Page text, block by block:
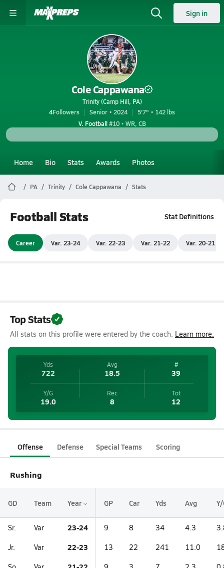
Sign in
Cole Cappawana
Trinity (Camp Hill, PA)
4Followers Senior • 2024
5'7" • 142 lbs
V. Football#10 • WR, CB
Home Bio Stats Awards Photos
PA Trinity Cole Cappawana Stats
Football Stats Stat Definitions
Career Var. 23-24 Var. 22-23 Var. 21-22 Var. 20-21
Top Stats
All stats on this profile were entered by the coach. Learn more.
Yds
722
Avg
18.5
#
39
Y/G
19.0
Rec
8
Tot
12
Offense Defense Special Teams Scoring
Rushing
GD Team Year GP Car Yds Avg
Sr. Var 23-24 9 8 34 4.3
Jr. Var 22-23 13 22 241 11.0